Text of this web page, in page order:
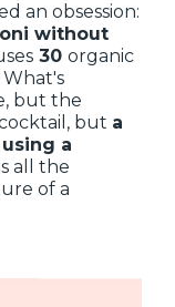
an obsession:
without
30 organic
but the
but a
a
all the
of a